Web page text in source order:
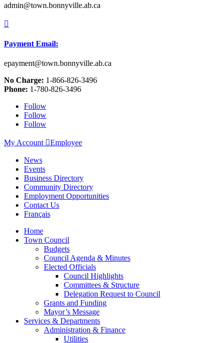
admin@town.bonnyville.ab.ca

Payment Email:
epayment@town.bonnyville.ab.ca
No Charge: 1-866-826-3496
Phone: 1-780-826-3496
Follow
Follow
Follow
My Account Employee
News
Events
Business Directory
Community Directory
Employment Opportunities
Contact Us
Français
Home
Town Council
Budgets
Council Agenda & Minutes
Elected Officials
Council Highlights
Committees & Structure
Delegation Request to Council
Grants and Funding
Mayor’s Message
Services & Departments
Administration & Finance
Utilities